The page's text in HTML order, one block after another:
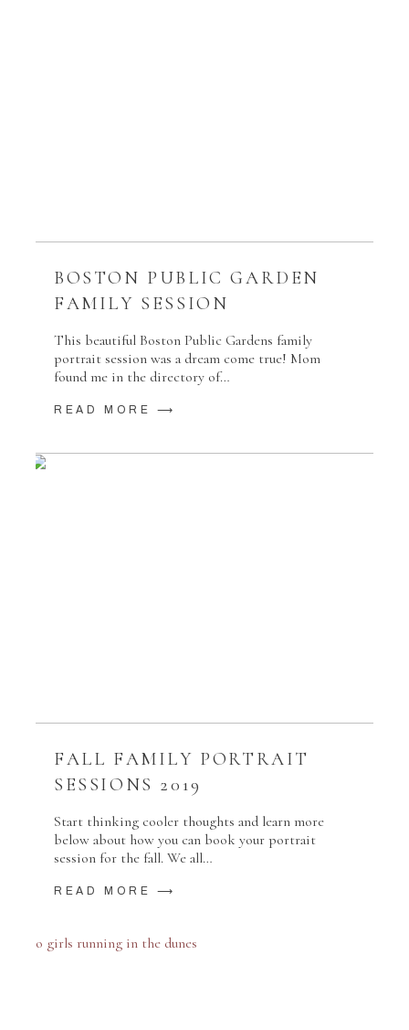
BOSTON PUBLIC GARDEN
FAMILY SESSION
This beautiful Boston Public Gardens family
portrait session was a dream come true! Mom
found me in the directory of…
READ MORE ⟶
FALL FAMILY PORTRAIT
SESSIONS 2019
Start thinking cooler thoughts and learn more
below about how you can book your portrait
session for the fall. We all…
READ MORE ⟶